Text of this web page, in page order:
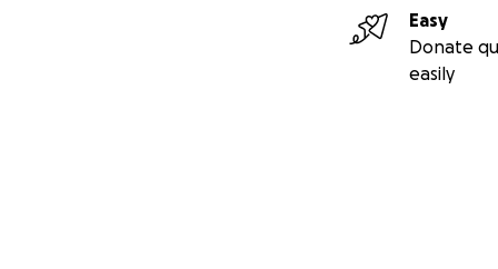
Easy
Donate
easily